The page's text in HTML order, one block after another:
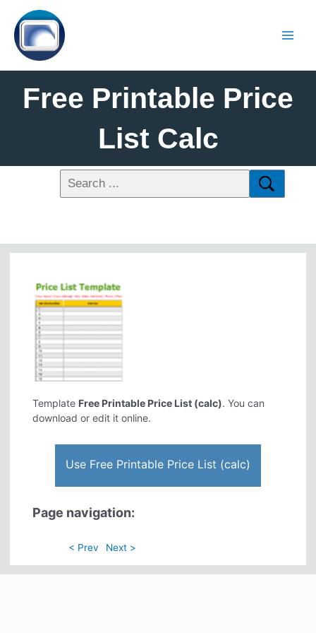
Free Printable Price
List Calc
Template Free Printable Price List (calc). You can
download or edit it online.
Use Free Printable Price List (calc)
Page navigation:
< Prev Next >